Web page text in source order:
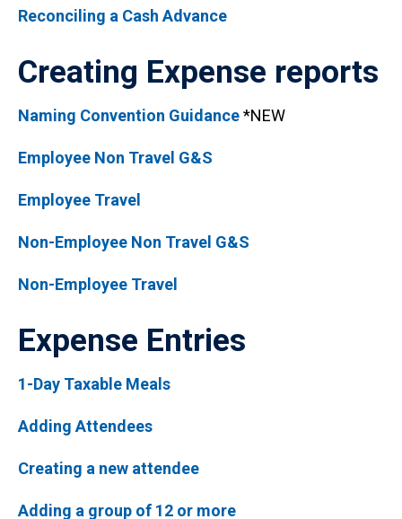
Reconciling a Cash Advance
Creating Expense reports
Naming Convention Guidance*NEW
Employee Non Travel G&S
Employee Travel
Non-Employee Non Travel G&S
Non-Employee Travel
Expense Entries
1-Day Taxable Meals
Adding Attendees
Creating a new attendee
Adding a group of 12 or more